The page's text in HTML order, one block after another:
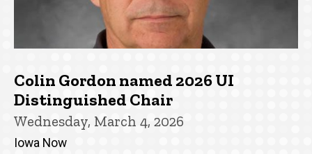
Colin Gordon named 2026 UI
Distinguished Chair
Wednesday, March 4, 2026
Iowa Now